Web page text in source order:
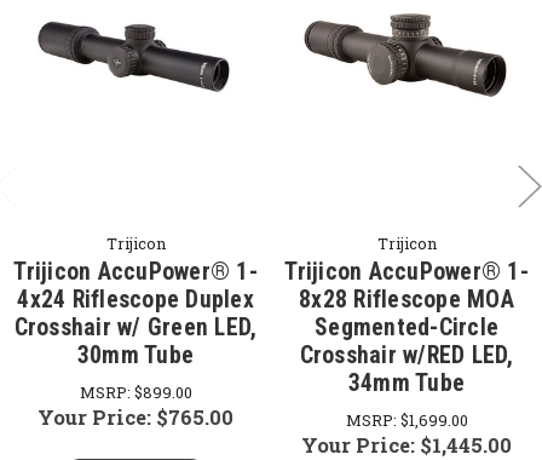
Trijicon
Trijicon AccuPower® 1-
4x24 Riflescope Duplex
Crosshair w/ Green LED,
30mm Tube
MSRP: $899.00
Your Price: $765.00
Trijicon
Trijicon AccuPower® 1-
8x28 Riflescope MOA
Segmented-Circle
Crosshair w/RED LED,
34mm Tube
MSRP: $1,699.00
Your Price: $1,445.00